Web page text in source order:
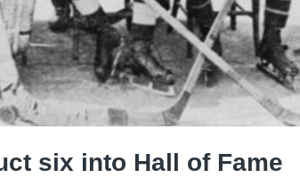
six into Hall of Fame